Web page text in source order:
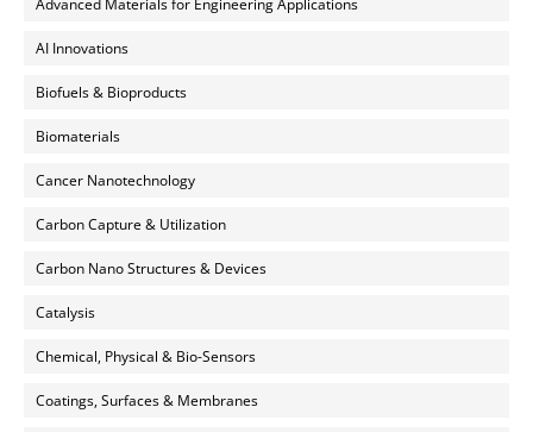
AI Innovations
Biofuels & Bioproducts
Biomaterials
Cancer Nanotechnology
Carbon Capture & Utilization
Carbon Nano Structures & Devices
Catalysis
Chemical, Physical & Bio-Sensors
Coatings, Surfaces & Membranes